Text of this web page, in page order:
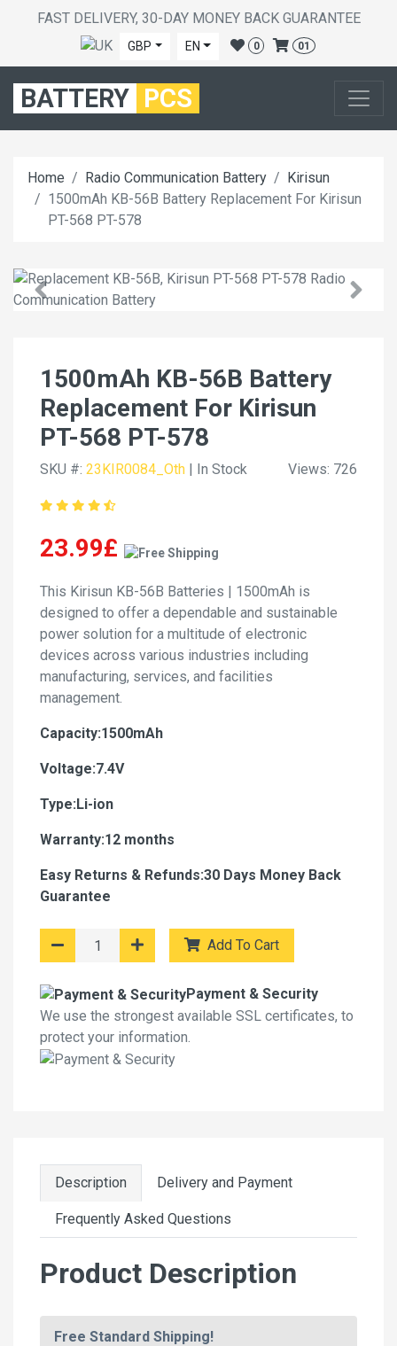
FAST DELIVERY, 30-DAY MONEY BACK GUARANTEE
GBP EN 0 01
BATTERY PCS
Home Radio Communication Battery
Kirisun
1500mAh KB-56B Battery Replacement For Kirisun
PT-568 PT-578
1500mAh KB-56B Battery
Replacement For Kirisun
PT-568 PT-578
SKU #: 23KIR0084_Oth | In Stock Views: 726
23.99£
This Kirisun KB-56B Batteries | 1500mAh is
designed to offer a dependable and sustainable
power solution for a multitude of electronic
devices across various industries including
manufacturing, services, and facilities
management.
Capacity:1500mAh
Voltage:7.4V
Type:Li-ion
Warranty:12 months
Easy Returns & Refunds:30 Days Money Back
Guarantee
Add To Cart
Payment & Security
We use the strongest available SSL certificates, to
protect your information.
Description Delivery and Payment
Frequently Asked Questions
Product Description
Free Standard Shipping!